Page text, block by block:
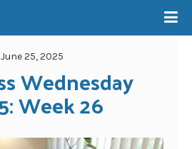
June 25, 2025
Wednesday
Week 26